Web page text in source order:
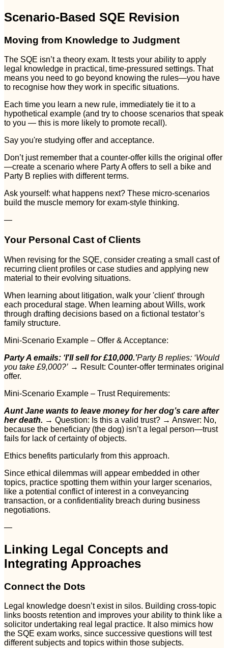
Scenario-Based SQE Revision
Moving from Knowledge to Judgment
The SQE isn’t a theory exam. It tests your ability to apply
legal knowledge in practical, time-pressured settings. That
means you need to go beyond knowing the rules—you have
to recognise how they work in specific situations.
Each time you learn a new rule, immediately tie it to a
hypothetical example (and try to choose scenarios that speak
to you — this is more likely to promote recall).
Say you're studying offer and acceptance.
Don’t just remember that a counter-offer kills the original offer
—create a scenario where Party A offers to sell a bike and
Party B replies with different terms.
Ask yourself: what happens next? These micro-scenarios
build the muscle memory for exam-style thinking.
—
Your Personal Cast of Clients
When revising for the SQE, consider creating a small cast of
recurring client profiles or case studies and applying new
material to their evolving situations.
When learning about litigation, walk your 'client' through
each procedural stage. When learning about Wills, work
through drafting decisions based on a fictional testator’s
family structure.
Mini-Scenario Example – Offer & Acceptance:
Party A emails: ‘I'll sell for £10,000.’Party B replies: ‘Would
you take £9,000?’ → Result: Counter-offer terminates original
offer.
Mini-Scenario Example – Trust Requirements:
Aunt Jane wants to leave money for her dog’s care after
her death. → Question: Is this a valid trust? → Answer: No,
because the beneficiary (the dog) isn’t a legal person—trust
fails for lack of certainty of objects.
Ethics benefits particularly from this approach.
Since ethical dilemmas will appear embedded in other
topics, practice spotting them within your larger scenarios,
like a potential conflict of interest in a conveyancing
transaction, or a confidentiality breach during business
negotiations.
—
Linking Legal Concepts and
Integrating Approaches
Connect the Dots
Legal knowledge doesn’t exist in silos. Building cross-topic
links boosts retention and improves your ability to think like a
solicitor undertaking real legal practice. It also mimics how
the SQE exam works, since successive questions will test
different subjects and topics within those subjects.